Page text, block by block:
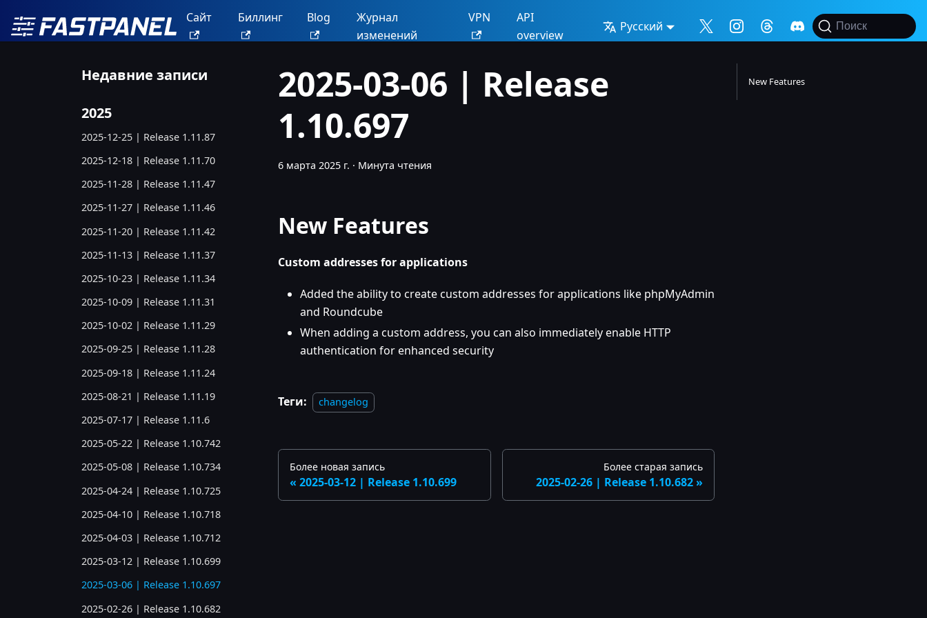
Сайт Биллинг Blog
Журнал
изменений
VPN
API
overview
Русский Поиск
Недавние записи
2025
2025-12-25 | Release 1.11.87
2025-12-18 | Release 1.11.70
2025-11-28 | Release 1.11.47
2025-11-27 | Release 1.11.46
2025-11-20 | Release 1.11.42
2025-11-13 | Release 1.11.37
2025-10-23 | Release 1.11.34
2025-10-09 | Release 1.11.31
2025-10-02 | Release 1.11.29
2025-09-25 | Release 1.11.28
2025-09-18 | Release 1.11.24
2025-08-21 | Release 1.11.19
2025-07-17 | Release 1.11.6
2025-05-22 | Release 1.10.742
2025-05-08 | Release 1.10.734
2025-04-24 | Release 1.10.725
2025-04-10 | Release 1.10.718
2025-04-03 | Release 1.10.712
2025-03-12 | Release 1.10.699
2025-03-06 | Release 1.10.697
2025-02-26 | Release 1.10.682
2025-03-06 | Release
1.10.697
6 марта 2025 г. · Минута чтения
New Features
Custom addresses for applications
Added the ability to create custom addresses for applications like phpMyAdmin
and Roundcube
When adding a custom address, you can also immediately enable HTTP
authentication for enhanced security
Теги: changelog
Более новая запись
2025-03-12 | Release 1.10.699
Более старая запись
2025-02-26 | Release 1.10.682
New Features